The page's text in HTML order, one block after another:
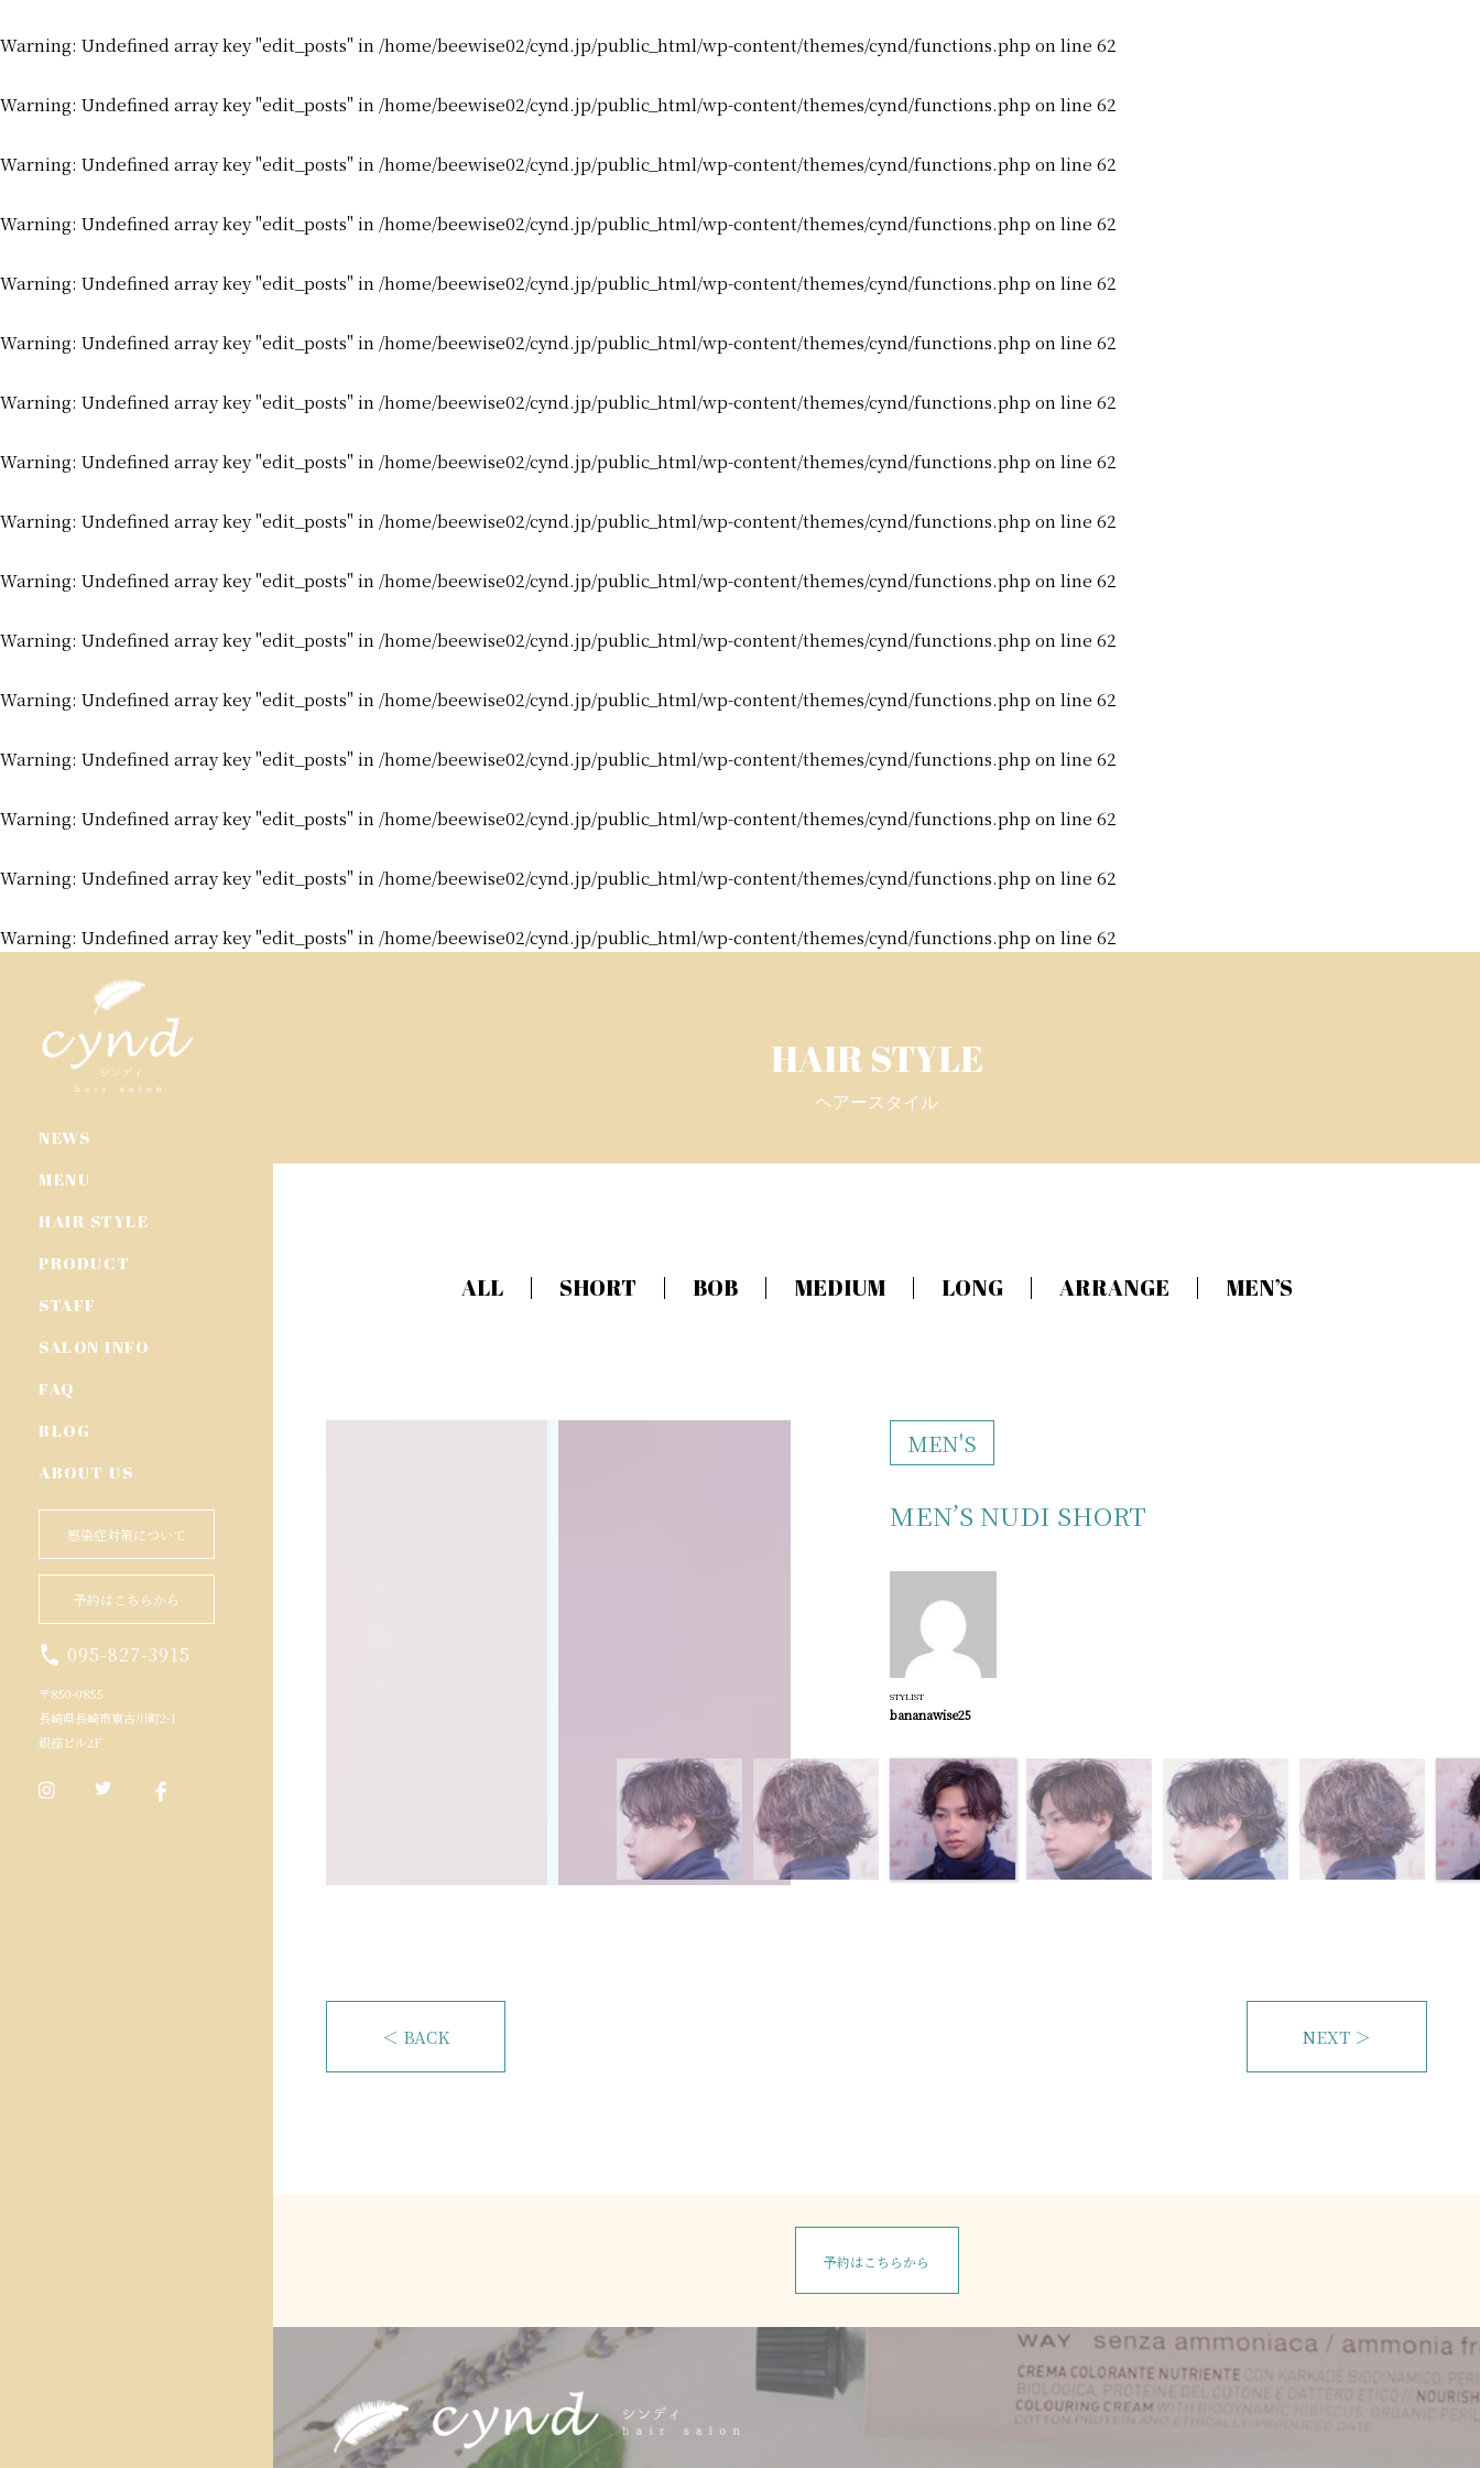
Warning: Undefined array key "edit_posts" in /home/beewise02/cynd.jp/public_html/wp-content/themes/cynd/functions.php on line 62
Warning: Undefined array key "edit_posts" in /home/beewise02/cynd.jp/public_html/wp-content/themes/cynd/functions.php on line 62
Warning: Undefined array key "edit_posts" in /home/beewise02/cynd.jp/public_html/wp-content/themes/cynd/functions.php on line 62
Warning: Undefined array key "edit_posts" in /home/beewise02/cynd.jp/public_html/wp-content/themes/cynd/functions.php on line 62
Warning: Undefined array key "edit_posts" in /home/beewise02/cynd.jp/public_html/wp-content/themes/cynd/functions.php on line 62
Warning: Undefined array key "edit_posts" in /home/beewise02/cynd.jp/public_html/wp-content/themes/cynd/functions.php on line 62
Warning: Undefined array key "edit_posts" in /home/beewise02/cynd.jp/public_html/wp-content/themes/cynd/functions.php on line 62
Warning: Undefined array key "edit_posts" in /home/beewise02/cynd.jp/public_html/wp-content/themes/cynd/functions.php on line 62
Warning: Undefined array key "edit_posts" in /home/beewise02/cynd.jp/public_html/wp-content/themes/cynd/functions.php on line 62
Warning: Undefined array key "edit_posts" in /home/beewise02/cynd.jp/public_html/wp-content/themes/cynd/functions.php on line 62
Warning: Undefined array key "edit_posts" in /home/beewise02/cynd.jp/public_html/wp-content/themes/cynd/functions.php on line 62
Warning: Undefined array key "edit_posts" in /home/beewise02/cynd.jp/public_html/wp-content/themes/cynd/functions.php on line 62
Warning: Undefined array key "edit_posts" in /home/beewise02/cynd.jp/public_html/wp-content/themes/cynd/functions.php on line 62
Warning: Undefined array key "edit_posts" in /home/beewise02/cynd.jp/public_html/wp-content/themes/cynd/functions.php on line 62
Warning: Undefined array key "edit_posts" in /home/beewise02/cynd.jp/public_html/wp-content/themes/cynd/functions.php on line 62
Warning: Undefined array key "edit_posts" in /home/beewise02/cynd.jp/public_html/wp-content/themes/cynd/functions.php on line 62
NEWS
MENU
HAIR STYLE
PRODUCT
STAFF
SALON INFO
FAQ
BLOG
ABOUT US
感染症対策について
予約はこちらから
095-827-3915
〒850-0855
長崎県長崎市東古川町2-1
銀座ビル2F
HAIR STYLE
ヘアースタイル
ALL SHORT BOB MEDIUM LONG ARRANGE MEN’S
MEN'S
MEN’S NUDI SHORT
STYLIST
bananawise25
＜ BACK NEXT ＞
予約はこちらから